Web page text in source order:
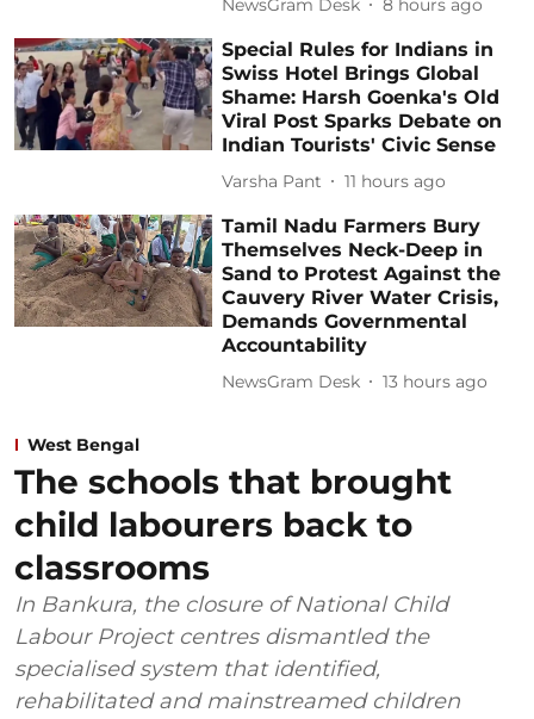
Special Rules for Indians in
Swiss Hotel Brings Global
Shame: Harsh Goenka's Old
Viral Post Sparks Debate on
Indian Tourists' Civic Sense
Varsha Pant 11 hours ago
Tamil Nadu Farmers Bury
Themselves Neck-Deep in
Sand to Protest Against the
Cauvery River Water Crisis,
Demands Governmental
Accountability
NewsGram Desk 13 hours ago
West Bengal
The schools that brought
child labourers back to
classrooms
In Bankura, the closure of National Child
Labour Project centres dismantled the
specialised system that identified,
rehabilitated and mainstreamed children